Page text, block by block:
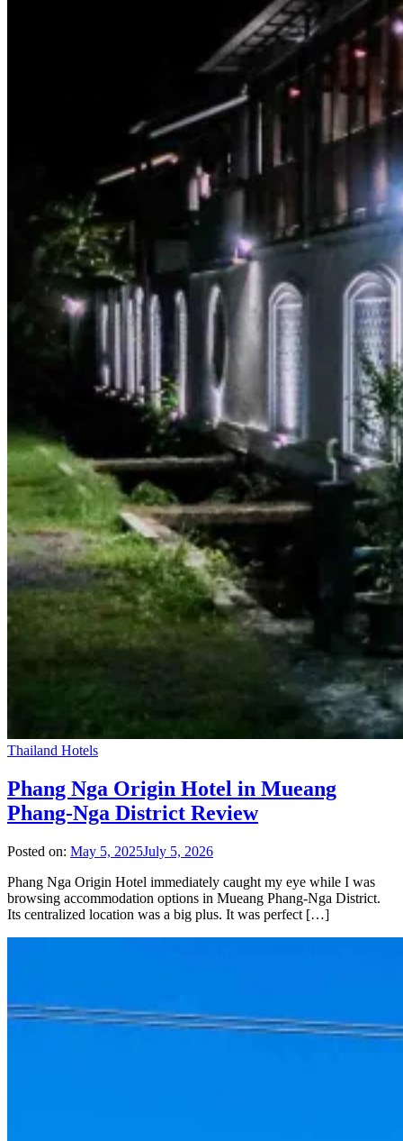
Thailand Hotels
Phang Nga Origin Hotel in Mueang
Phang-Nga District Review
Posted on: May 5, 2025July 5, 2026
Phang Nga Origin Hotel immediately caught my eye while I was
browsing accommodation options in Mueang Phang-Nga District.
Its centralized location was a big plus. It was perfect […]